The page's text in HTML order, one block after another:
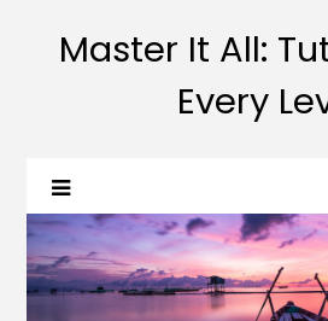
Master It All:
Every